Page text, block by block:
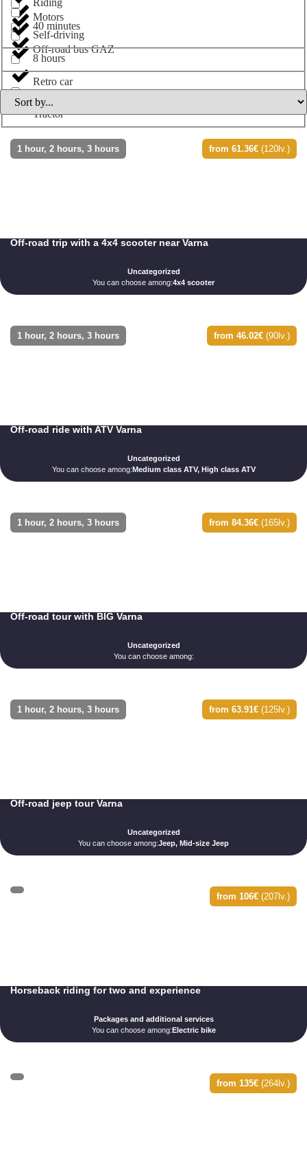
Motors
Off-road bus GAZ
Retro car
Tractor
40 minutes
8 hours
Riding
Self-driving
1 hour, 2 hours, 3 hours from 61.36€ (120lv.)
Off-road trip with a 4x4 scooter near Varna
Uncategorized
You can choose among:4x4 scooter
1 hour, 2 hours, 3 hours from 46.02€ (90lv.)
Off-road ride with ATV Varna
Uncategorized
You can choose among:Medium class ATV, High class ATV
1 hour, 2 hours, 3 hours from 84.36€ (165lv.)
Off-road tour with BIG Varna
Uncategorized
You can choose among:
1 hour, 2 hours, 3 hours from 63.91€ (125lv.)
Off-road jeep tour Varna
Uncategorized
You can choose among:Jeep, Mid-size Jeep
from 106€ (207lv.)
Horseback riding for two and experience
Packages and additional services
You can choose among:Electric bike
from 135€ (264lv.)